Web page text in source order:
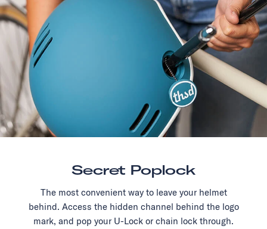
Secret Poplock
The most convenient way to leave your helmet
behind. Access the hidden channel behind the logo
mark, and pop your U-Lock or chain lock through.